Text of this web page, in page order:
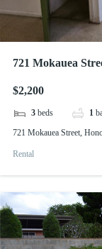
721 Mokauea
$2,200
3 beds 1
721 Mokauea Street,
Rental